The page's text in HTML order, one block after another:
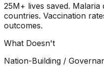
25M+ lives saved.
countries. Vaccination
outcomes.
What Doesn't
Nation-Building /